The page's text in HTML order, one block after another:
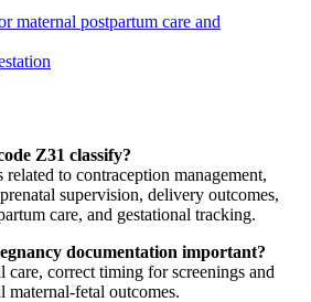
maternal postpartum care and
Z31 classify?
to contraception management,
supervision, delivery outcomes,
care, and gestational tracking.
documentation important?
care, correct timing for screenings and
maternal-fetal outcomes.